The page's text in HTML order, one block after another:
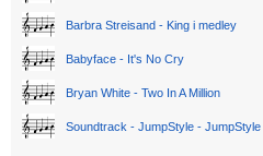
Barbra Streisand - King i medley
Babyface - It's No Cry
Bryan White - Two In A Million
Soundtrack - JumpStyle - JumpStyle